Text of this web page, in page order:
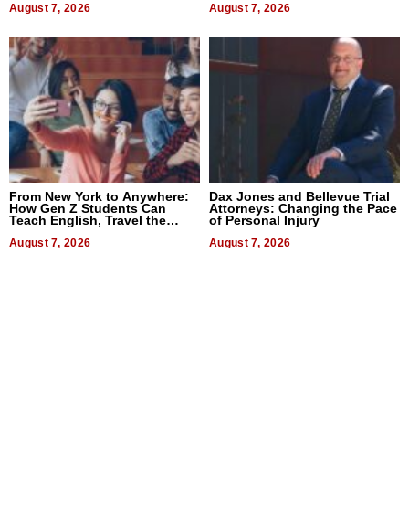
August 7, 2026 August 7, 2026
From New York to Anywhere:
How Gen Z Students Can
Teach English, Travel the
August 7, 2026
Dax Jones and Bellevue Trial
Attorneys: Changing the Pace
of Personal Injury
August 7, 2026